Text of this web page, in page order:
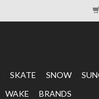
SKATE SNOW
WAKE BRANDS